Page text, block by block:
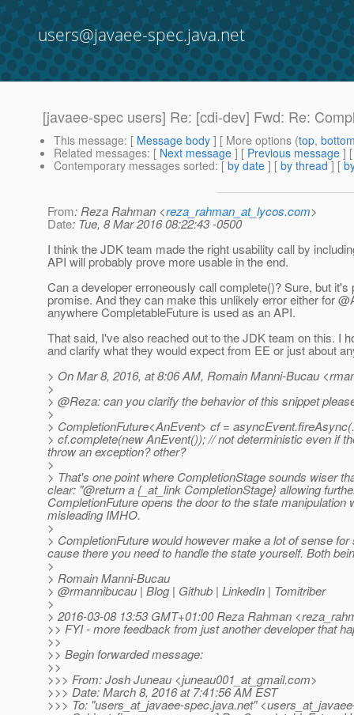
users@javaee-spec.java.net
[javaee-spec users] Re: [cdi-dev] Fwd: Re:
This message: [ Message body ] [ More options (top,
Related messages: [ Next message ] [ Previous message ]
Contemporary messages sorted: [ by date ] [ by thread ] [
From: Reza Rahman <reza_rahman_at_lycos.com>
Date: Tue, 8 Mar 2016 08:22:43 -0500
I think the JDK team made the right usability call by
API will probably prove more usable in the end.
Can a developer erroneously call complete()? Sure, but
promise. And they can make this unlikely error either for
anywhere CompletableFuture is used as an API.
That said, I've also reached out to the JDK team on this. I
and clarify what they would expect from EE or just about
> On Mar 8, 2016, at 8:06 AM, Romain Manni-Bucau
>
> @Reza: can you clarify the behavior of this snippet
>
> CompletionFuture<AnEvent> cf =
> cf.complete(new AnEvent()); // not deterministic even if
throw an exception? other?
>
> That's one point where CompletionStage sounds wiser
clear: "@return a {_at_link CompletionStage} allowing
CompletionFuture opens the door to the state
misleading IMHO.
>
> CompletionFuture would however make a lot of sense
cause there you need to handle the state yourself. Both
>
> Romain Manni-Bucau
> @rmannibucau | Blog | Github | LinkedIn | Tomitriber
>
> 2016-03-08 13:53 GMT+01:00 Reza Rahman
>> FYI - more feedback from just another developer that
>>
>> Begin forwarded message:
>>
>>> From: Josh Juneau <juneau001_at_gmail.com>
>>> Date: March 8, 2016 at 7:41:56 AM EST
>>> To: "users_at_javaee-spec.java.net"